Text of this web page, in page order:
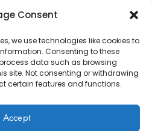
Consent
we use technologies like cookies to
Consenting to these
data such as browsing
site. Not consenting or withdrawing
certain features and functions.
Accept
Public Sector Analytics Limited.